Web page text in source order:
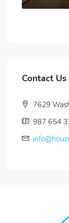
Contact Us
7629
987 654